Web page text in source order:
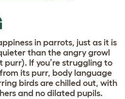
in parrots, just as it is
than the angry growl
If you’re struggling to
its purr, body language
birds are chilled out, with
and no dilated pupils.